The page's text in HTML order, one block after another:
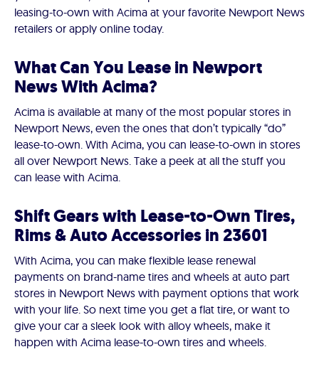
leasing-to-own with Acima at your favorite Newport News
retailers or apply online today.
What Can You Lease in Newport
News With Acima?
Acima is available at many of the most popular stores in
Newport News, even the ones that don’t typically “do”
lease-to-own. With Acima, you can lease-to-own in stores
all over Newport News. Take a peek at all the stuff you
can lease with Acima.
Shift Gears with Lease-to-Own Tires,
Rims & Auto Accessories in 23601
With Acima, you can make flexible lease renewal
payments on brand-name tires and wheels at auto part
stores in Newport News with payment options that work
with your life. So next time you get a flat tire, or want to
give your car a sleek look with alloy wheels, make it
happen with Acima lease-to-own tires and wheels.